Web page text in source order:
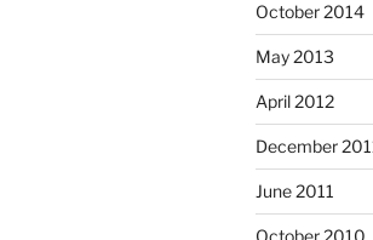
October 2014
May 2013
April 2012
December
June 2011